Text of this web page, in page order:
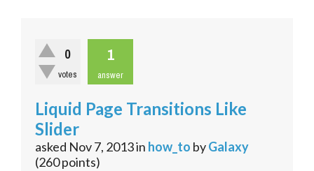
0
votes
1
answer
Liquid Page Transitions Like
Slider
asked Nov 7, 2013in how_to byGalaxy
(260points)